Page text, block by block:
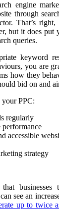
engine
through
That’s
but it does put
queries.
keyword
you are
how they
bid on and
PPC:
regularly
accessible
strategy
businesses
see an
up to twice